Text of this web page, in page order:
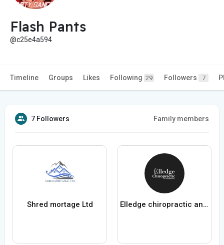
Flash Pants
@c25e4a594
Timeline Groups Likes Following 29 Followers 7
7 Followers Family members
Shred mortage Ltd Elledge chiropractic and acupuncture